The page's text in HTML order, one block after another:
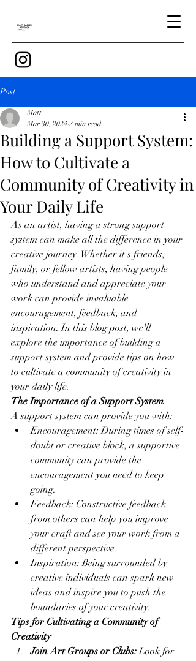
Post
Building a Support System:
How to Cultivate a
Community of Creativity in
Your Daily Life
Matt
Mar 30, 2024 2 min read
As an artist, having a strong support
system can make all the difference in your
creative journey. Whether it's friends,
family, or fellow artists, having people
who understand and appreciate your
work can provide invaluable
encouragement, feedback, and
inspiration. In this blog post, we'll
explore the importance of building a
support system and provide tips on how
to cultivate a community of creativity in
your daily life.
The Importance of a Support System
A support system can provide you with:
Encouragement: During times of self-
doubt or creative block, a supportive
community can provide the
encouragement you need to keep
going.
Feedback: Constructive feedback
from others can help you improve
your craft and see your work from a
different perspective.
Inspiration: Being surrounded by
creative individuals can spark new
ideas and inspire you to push the
boundaries of your creativity.
Tips for Cultivating a Community of
Creativity
Join Art Groups or Clubs: Look for